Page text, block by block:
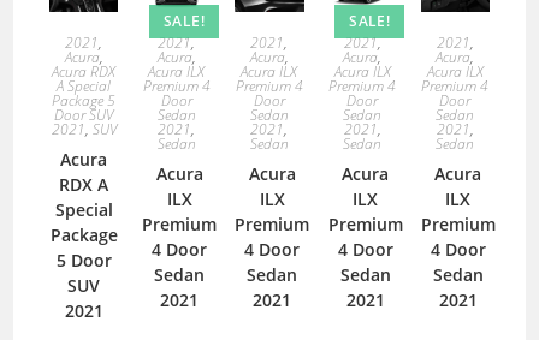
2021,
Acura,
Acura RDX
A Special
Package 5
Door SUV
2021, SUV
Acura
RDX A
Special
Package
5 Door
SUV
2021
SALE!
2021,
Acura,
Acura ILX
Premium 4
Door
Sedan
2021,
Sedan
Acura
ILX
Premium
4 Door
Sedan
2021
2021,
Acura,
Acura ILX
Premium 4
Door
Sedan
2021,
Sedan
Acura
ILX
Premium
4 Door
Sedan
2021
SALE!
2021,
Acura,
Acura ILX
Premium 4
Door
Sedan
2021,
Sedan
Acura
ILX
Premium
4 Door
Sedan
2021
2021,
Acura,
Acura ILX
Premium 4
Door
Sedan
2021,
Sedan
Acura
ILX
Premium
4 Door
Sedan
2021